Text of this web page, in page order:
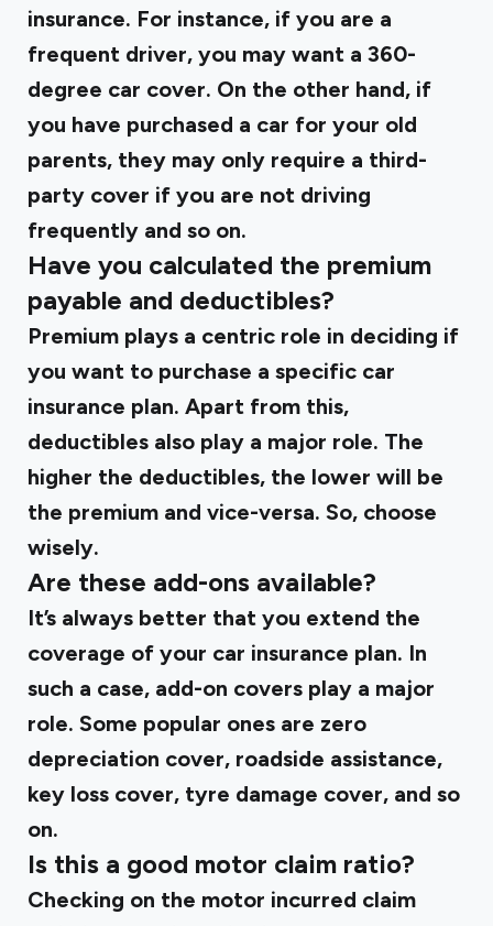
insurance. For instance, if you are a
frequent driver, you may want a 360-
degree car cover. On the other hand, if
you have purchased a car for your old
parents, they may only require a third-
party cover if you are not driving
frequently and so on.
Have you calculated the premium
payable and deductibles?
Premium plays a centric role in deciding if
you want to purchase a specific car
insurance plan. Apart from this,
deductibles also play a major role. The
higher the deductibles, the lower will be
the premium and vice-versa. So, choose
wisely.
Are these add-ons available?
It’s always better that you extend the
coverage of your car insurance plan. In
such a case, add-on covers play a major
role. Some popular ones are zero
depreciation cover, roadside assistance,
key loss cover, tyre damage cover, and so
on.
Is this a good motor claim ratio?
Checking on the motor incurred claim